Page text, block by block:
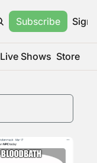
Subscribe Sign
Live Shows Store